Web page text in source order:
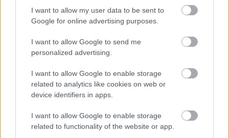
I want to allow my user data to be sent to
Google for online advertising purposes.
I want to allow Google to send me
personalized advertising.
I want to allow Google to enable storage
related to analytics like cookies on web or
device identifiers in apps.
I want to allow Google to enable storage
related to functionality of the website or app.
from underrepresented groups including Black and
Minority Ethnic people, disabled people and LGBT
people. We are also keen to decrease occupational
segregation and so encourage women to apply for
underrepresented. East Ayrshire Council is a Disability
Confident employer and a Recruit with Conviction